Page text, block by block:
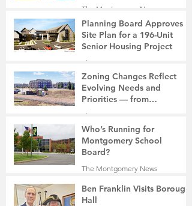
The Montgomery News
6 days ago
2 min read
Planning Board Approves
Site Plan for a 196-Unit
Senior Housing Project
The Montgomery News
7 days ago
2 min read
Zoning Changes Reflect
Evolving Needs and
Priorities — from
The Montgomery News
7 days ago
4 min read
Who’s Running for
Montgomery School
Board?
The Montgomery News
Ben Franklin Visits Borough
Hall